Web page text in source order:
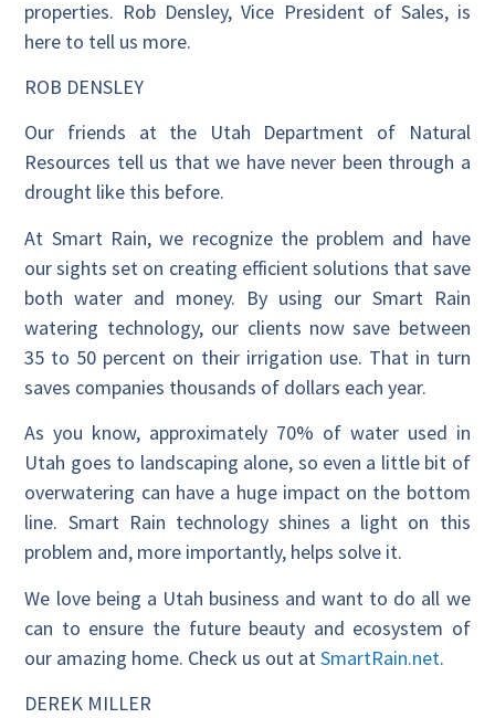
properties. Rob Densley, Vice President of Sales, is
here to tell us more.
ROB DENSLEY
Our friends at the Utah Department of Natural
Resources tell us that we have never been through a
drought like this before.
At Smart Rain, we recognize the problem and have
our sights set on creating efficient solutions that save
both water and money. By using our Smart Rain
watering technology, our clients now save between
35 to 50 percent on their irrigation use. That in turn
saves companies thousands of dollars each year.
As you know, approximately 70% of water used in
Utah goes to landscaping alone, so even a little bit of
overwatering can have a huge impact on the bottom
line. Smart Rain technology shines a light on this
problem and, more importantly, helps solve it.
We love being a Utah business and want to do all we
can to ensure the future beauty and ecosystem of
our amazing home. Check us out atSmartRain.net.
DEREK MILLER